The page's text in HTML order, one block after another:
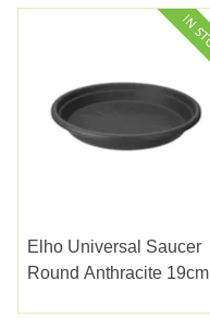
Elho Universal Saucer
Round Anthracite 19cm